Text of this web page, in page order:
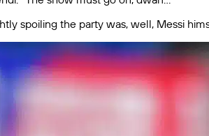
spoiling the party was, well, Messi